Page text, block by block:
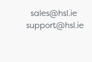
sales@hsl.ie
support@hsl.ie